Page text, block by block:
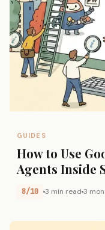
GUIDES
How to Use
Agents Inside
8/10 3 min read 3